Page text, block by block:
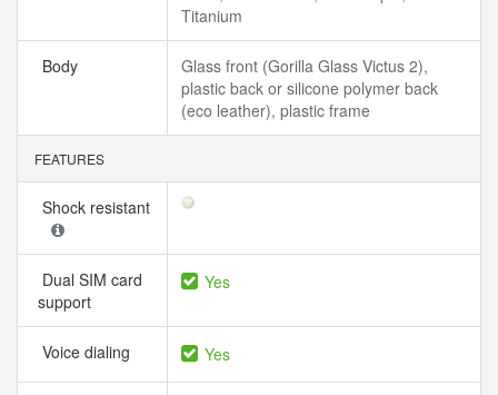
Titanium
Body
Glass front (Gorilla Glass Victus 2),
plastic back or silicone polymer back
(eco leather), plastic frame
FEATURES
Shock resistant
Dual SIM card
support
Yes
Voice dialing Yes